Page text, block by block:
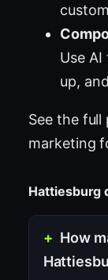
Use
up,
See the
marketing
Hattiesburg
How